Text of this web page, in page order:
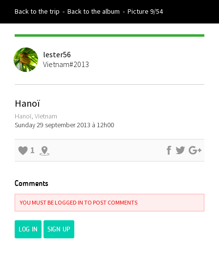
Back to the trip - Back to the album - Picture 9/54
lester56
Vietnam#2013
Hanoï
Hanoï, Vietnam
Sunday 29 september 2013 à 12h00
1
Comments
YOU MUST BE LOGGED IN TO POST COMMENTS
LOG IN SIGN UP